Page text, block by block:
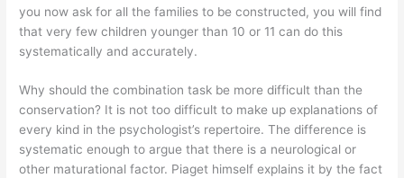
you now ask for all the families to be constructed, you will find
that very few children younger than 10 or 11 can do this
systematically and accurately.
Why should the combination task be more difficult than the
conservation? It is not too difficult to make up explanations of
every kind in the psychologist’s repertoire. The difference is
systematic enough to argue that there is a neurological or
other maturational factor. Piaget himself explains it by the fact